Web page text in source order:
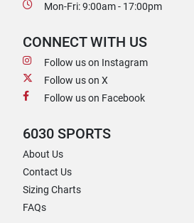
Mon-Fri: 9:00am - 17:00pm
CONNECT WITH US
Follow us on Instagram
Follow us on X
Follow us on Facebook
6030 SPORTS
About Us
Contact Us
Sizing Charts
FAQs